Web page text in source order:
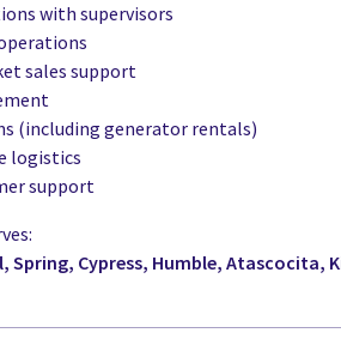
with supervisors
sales support
(including generator rentals)
logistics
support
Spring, Cypress, Humble, Atascocita,